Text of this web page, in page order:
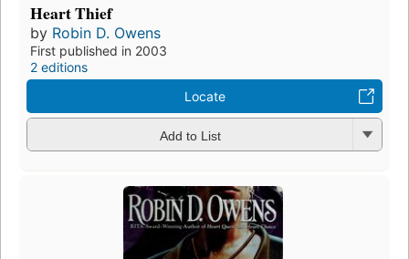
Heart Thief
by Robin D. Owens
First published in 2003
2 editions
Locate
Add to List